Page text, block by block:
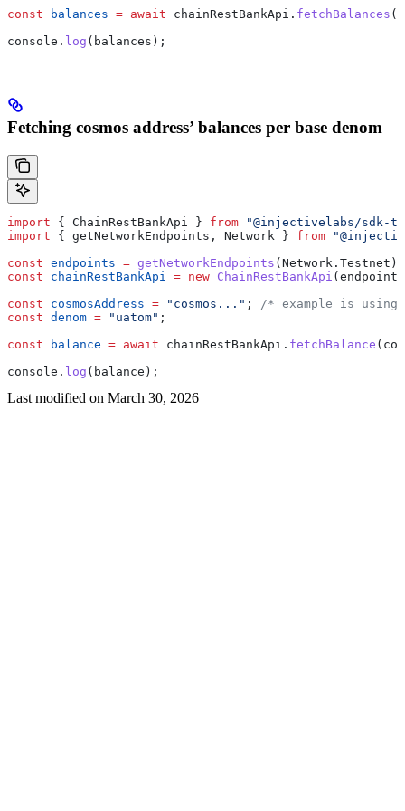
const balances = await chainRestBankApi . fetchBalances (
console . log ( balances );
Fetching cosmos address’ balances per base denom
import { ChainRestBankApi } from "@injectivelabs/sdk-
import { getNetworkEndpoints , Network } from
const endpoints = getNetworkEndpoints ( Network . Testnet );
const chainRestBankApi = new ChainRestBankApi ( endpoints
const cosmosAddress = "cosmos..." ;
/* example is using
const denom = "uatom" ;
const balance = await chainRestBankApi . fetchBalance (
console . log ( balance );
Last modified on March 30, 2026